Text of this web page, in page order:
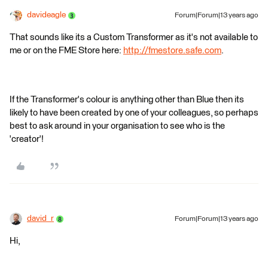
davideagle Forum|Forum|13 years ago
That sounds like its a Custom Transformer as it's not available to
me or on the FME Store here: http://fmestore.safe.com.
If the Transformer's colour is anything other than Blue then its
likely to have been created by one of your colleagues, so perhaps
best to ask around in your organisation to see who is the
'creator'!
david_r Forum|Forum|13 years ago
Hi,